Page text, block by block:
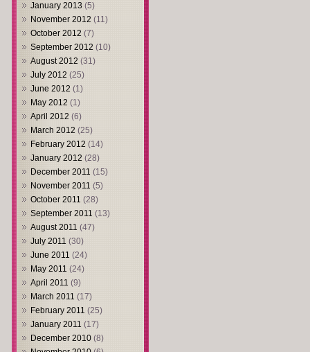
January 2013 (5)
November 2012 (11)
October 2012 (7)
September 2012 (10)
August 2012 (31)
July 2012 (25)
June 2012 (1)
May 2012 (1)
April 2012 (6)
March 2012 (25)
February 2012 (14)
January 2012 (28)
December 2011 (15)
November 2011 (5)
October 2011 (28)
September 2011 (13)
August 2011 (47)
July 2011 (30)
June 2011 (24)
May 2011 (24)
April 2011 (9)
March 2011 (17)
February 2011 (25)
January 2011 (17)
December 2010 (8)